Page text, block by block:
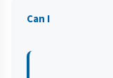
Can I